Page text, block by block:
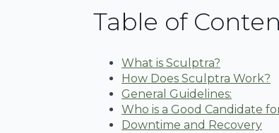
Table of
What is Sculptra?
How Does Sculptra Work?
General Guidelines:
Who is a Good Candidate
Downtime and Recovery